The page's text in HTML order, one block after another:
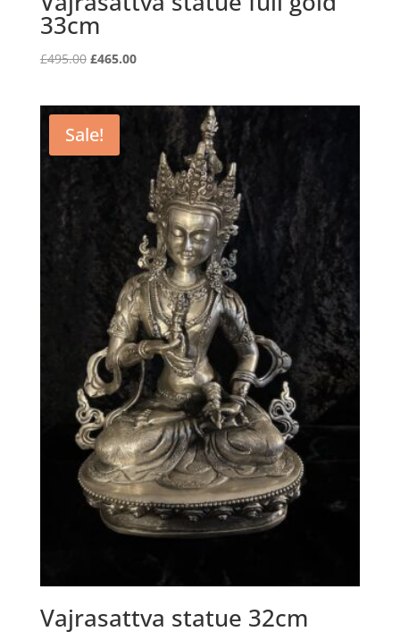
33cm
£495.00 Original
£495.00.
£465.00Current
£465.00.
Sale!
Vajrasattva statue 32cm